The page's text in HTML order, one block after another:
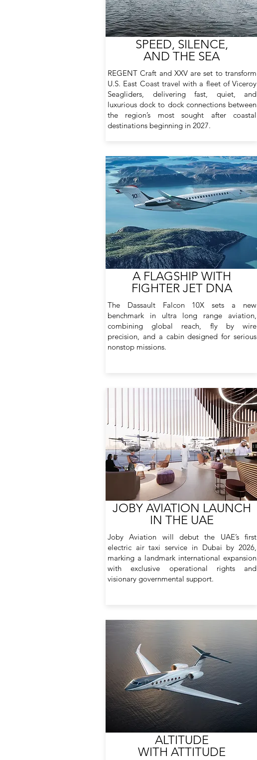
SPEED, SILENCE,
AND THE SEA
REGENT Craft and XXV are set to transform
U.S. East Coast travel with a fleet of Viceroy
Seagliders, delivering fast, quiet, and
luxurious dock to dock connections between
the region’s most sought after coastal
destinations beginning in 2027.
A FLAGSHIP WITH
FIGHTER JET DNA
The Dassault Falcon 10X sets a new
benchmark in ultra long range aviation,
combining global reach, fly by wire
precision, and a cabin designed for serious
nonstop missions.
JOBY AVIATION LAUNCH
IN THE UAE
Joby Aviation will debut the UAE’s first
electric air taxi service in Dubai by 2026,
marking a landmark international expansion
with exclusive operational rights and
visionary governmental support.
ALTITUDE
WITH ATTITUDE